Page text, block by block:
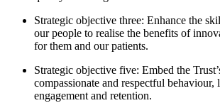
Strategic objective three: Enhance the
our people to realise the benefits of
for them and our patients.
Strategic objective five: Embed the
compassionate and respectful behaviour,
engagement and retention.